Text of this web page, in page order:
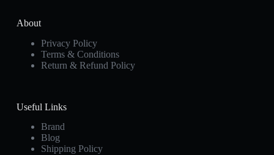
About
Privacy Policy
Terms & Conditions
Return & Refund Policy
Useful Links
Brand
Blog
Shipping Policy